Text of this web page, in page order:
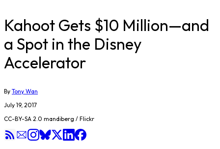
Kahoot Gets $10 Million—and
a Spot in the Disney
Accelerator
By Tony Wan
July 19, 2017
CC-BY-SA 2.0 mandiberg / Flickr